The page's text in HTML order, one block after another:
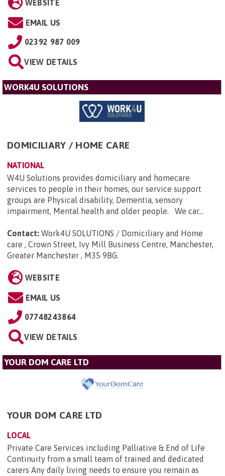
WEBSITE
EMAIL US
02392 987 009
VIEW DETAILS
WORK4U SOLUTIONS
DOMICILIARY / HOME CARE
NATIONAL
W4U Solutions provides domiciliary and homecare
services to people in their homes, our service support
groups are Physical disability, Dementia, sensory
impairment, Mental health and older people. We car...
Contact: Work4U SOLUTIONS / Domiciliary and Home
care , Crown Street, Ivy Mill Business Centre, Manchester,
Greater Manchester , M35 9BG.
WEBSITE
EMAIL US
07748243864
VIEW DETAILS
YOUR DOM CARE LTD
YOUR DOM CARE LTD
LOCAL
Private Care Services including Palliative & End of Life
Continuity from a small team of trained and dedicated
carers Any daily living needs to ensure you remain as